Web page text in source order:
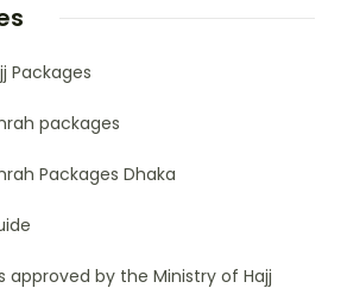
Packages
packages
Packages Dhaka
approved by the Ministry of Hajj